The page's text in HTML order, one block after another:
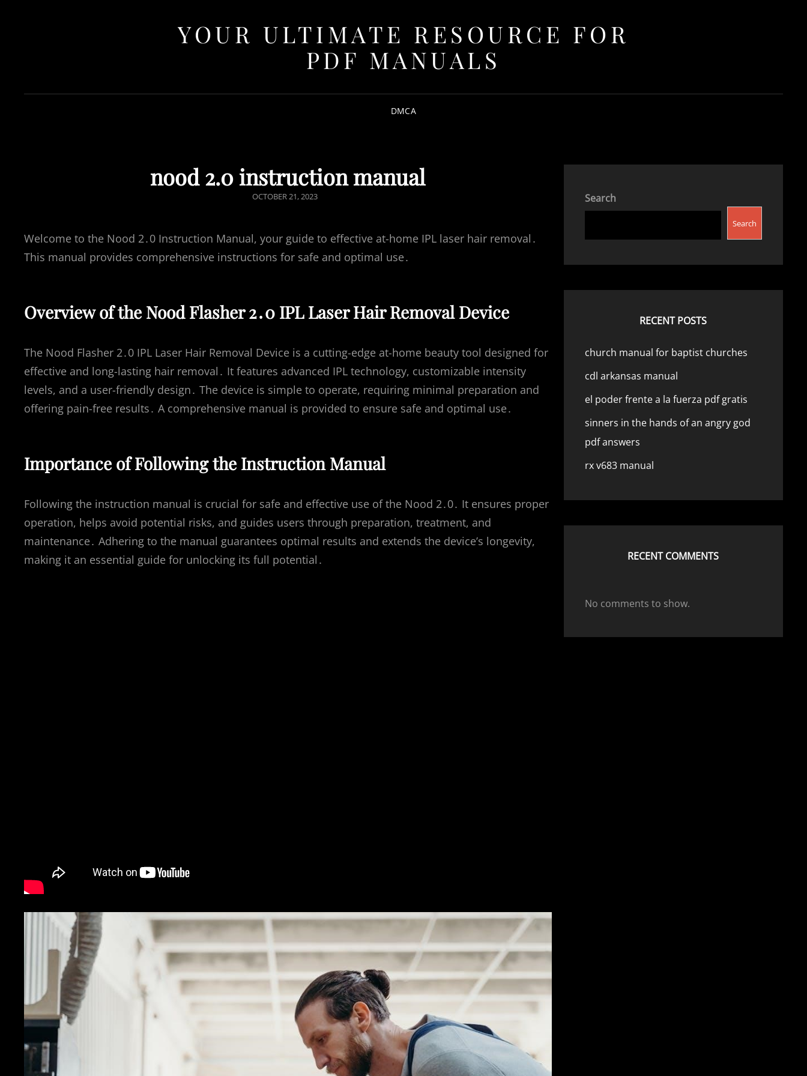
YOUR ULTIMATE RESOURCE FOR
PDF MANUALS
DMCA
nood 2.0 instruction manual
POSTED
OCTOBER 21, 2023
Welcome to the Nood 2․0 Instruction Manual, your guide to effective at-home IPL laser hair removal․
This manual provides comprehensive instructions for safe and optimal use․
Overview of the Nood Flasher 2․0 IPL Laser Hair Removal Device
The Nood Flasher 2․0 IPL Laser Hair Removal Device is a cutting-edge at-home beauty tool designed for
effective and long-lasting hair removal․ It features advanced IPL technology, customizable intensity
levels, and a user-friendly design․ The device is simple to operate, requiring minimal preparation and
offering pain-free results․ A comprehensive manual is provided to ensure safe and optimal use․
Importance of Following the Instruction Manual
Following the instruction manual is crucial for safe and effective use of the Nood 2․0․ It ensures proper
operation, helps avoid potential risks, and guides users through preparation, treatment, and
maintenance․ Adhering to the manual guarantees optimal results and extends the device’s longevity,
making it an essential guide for unlocking its full potential․
Search
Search
RECENT POSTS
church manual for baptist churches
cdl arkansas manual
el poder frente a la fuerza pdf gratis
sinners in the hands of an angry god
pdf answers
rx v683 manual
RECENT COMMENTS
No comments to show.